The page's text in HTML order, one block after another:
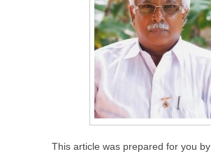
This article was prepared for you by